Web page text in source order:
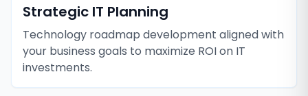
Strategic IT Planning
Technology roadmap development aligned with
your business goals to maximize ROI on IT
investments.